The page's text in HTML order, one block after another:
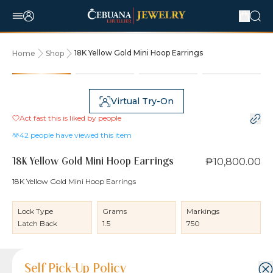
Home Shop 18K Yellow Gold Mini Hoop Earrings
Virtual Try-On
Act fast this is liked by people
42 people have viewed this item
18K Yellow Gold Mini Hoop Earrings ₱10,800.00
18K Yellow Gold Mini Hoop Earrings
Lock Type
Latch Back
Grams
1.5
Markings
750
Product Details
Product Details
Jewelry Care and Item Condition
Shipping and Return Policy
Self Pick-Up Policy